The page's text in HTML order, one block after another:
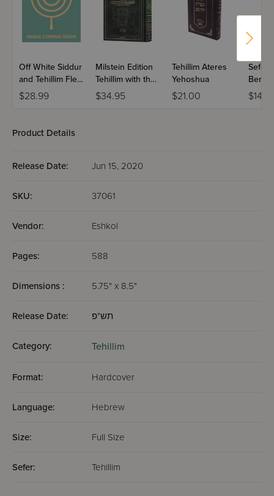
Off White Siddur
and Tehillim Flexi
Cover
$28.99
Milstein Edition
Tehillim with the
Teachings of the
Talmud - Volume
$34.95
Tehillim Ateres
Yehoshua
$21.00
Sefer
Large
Product Details
Release Date: Jun 15, 2020
SKU: 37061
Vendor: Eshkol
Pages: 588
Dimensions : 5.75" x 8.5"
Release Date: תש"פ
Category: Tehillim
Format: Hardcover
Language: Hebrew
Size: Full Size
Sefer: Tehillim